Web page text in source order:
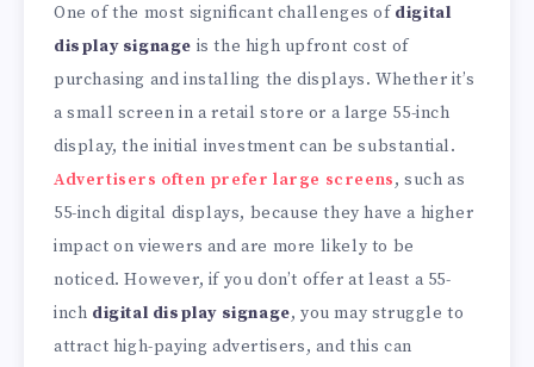
One of the most significant challenges of digital
display signage is the high upfront cost of
purchasing and installing the displays. Whether it’s
a small screen in a retail store or a large 55-inch
display, the initial investment can be substantial.
Advertisers often prefer large screens, such as
55-inch digital displays, because they have a higher
impact on viewers and are more likely to be
noticed. However, if you don’t offer at least a 55-
inch digital display signage, you may struggle to
attract high-paying advertisers, and this can